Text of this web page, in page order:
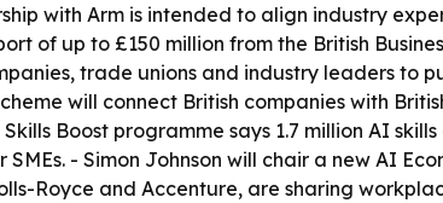
with Arm is intended to align industry
of up to £150 million from the British
trade unions and industry leaders to
will connect British companies with
Boost programme says 1.7 million AI
- Simon Johnson will chair a new AI
Royce and Accenture, are sharing